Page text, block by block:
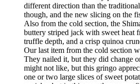
different direction than the
though, and the new slicing on the
Also from the cold section, the
buttery striped jack with sweet heat
truffle depth, and a crisp quinoa
Our last item from the cold section
They nailed it, but they did change
might not like, but this gringo
one or two large slices of sweet